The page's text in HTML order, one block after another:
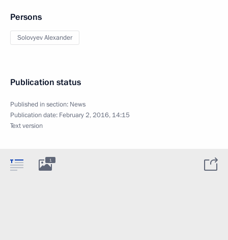
Persons
Solovyev Alexander
Publication status
Published in section: News
Publication date: February 2, 2016, 14:15
Text version
1